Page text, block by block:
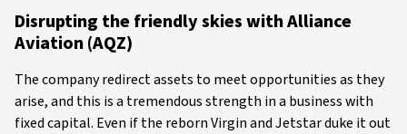
Disrupting the friendly skies with Alliance
Aviation (AQZ)
The company redirect assets to meet opportunities as they
arise, and this is a tremendous strength in a business with
fixed capital. Even if the reborn Virgin and Jetstar duke it out